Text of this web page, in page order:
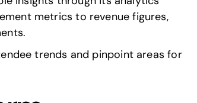
metrics to revenue figures,
trends and pinpoint areas for